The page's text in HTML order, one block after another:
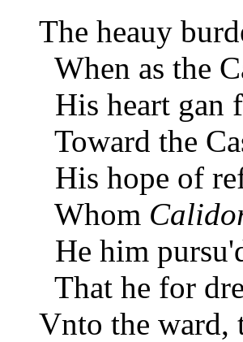
The heauy
When as the
His heart gan
Toward the
His hope of
Whom
He him
That he for
Vnto the ward,